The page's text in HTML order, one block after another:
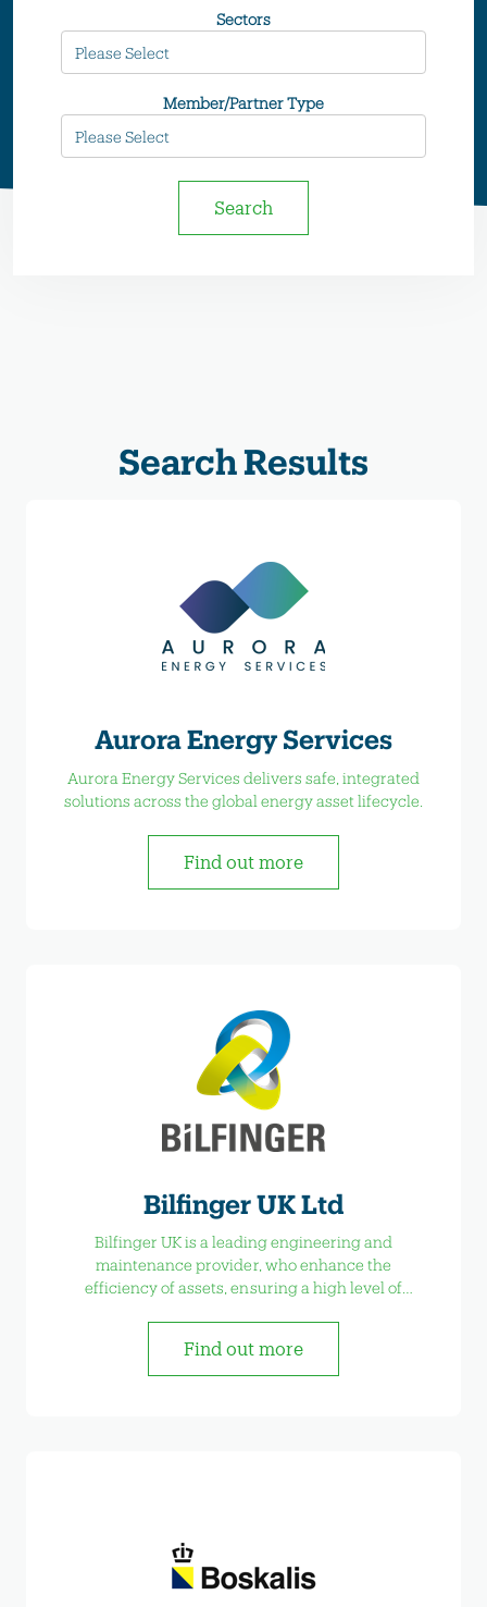
Sectors
Member/Partner Type
Search
Search Results
Aurora Energy Services
Aurora Energy Services delivers safe, integrated
solutions across the global energy asset lifecycle.
Find out more
Bilfinger UK Ltd
Bilfinger UK is a leading engineering and
maintenance provider, who enhance the
efficiency of assets, ensuring a high level of
Find out more